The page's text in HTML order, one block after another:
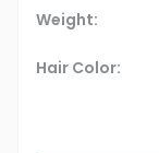
Weight:
Hair Color: